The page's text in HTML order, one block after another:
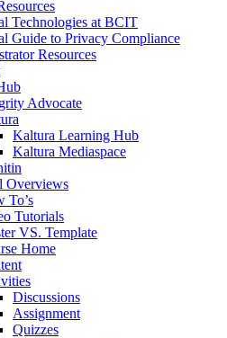
Technologies at BCIT
Guide to Privacy Compliance
Resources
Advocate
Kaltura Learning Hub
Kaltura Mediaspace
Overviews
To’s
Tutorials
VS. Template
Home
Discussions
Assignment
Quizzes